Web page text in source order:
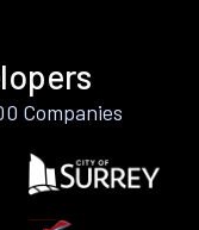
Companies